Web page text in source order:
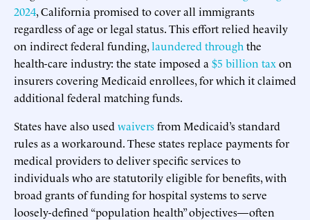
2024, California promised to cover all immigrants
regardless of age or legal status. This effort relied heavily
on indirect federal funding,laundered through the
health-care industry: the state imposed a $5 billion tax on
insurers covering Medicaid enrollees, for which it claimed
additional federal matching funds.
States have also used waiversfrom Medicaid’s standard
rules as a workaround. These states replace payments for
medical providers to deliver specific services to
individuals who are statutorily eligible for benefits, with
broad grants of funding for hospital systems to serve
loosely-defined “population health” objectives—often